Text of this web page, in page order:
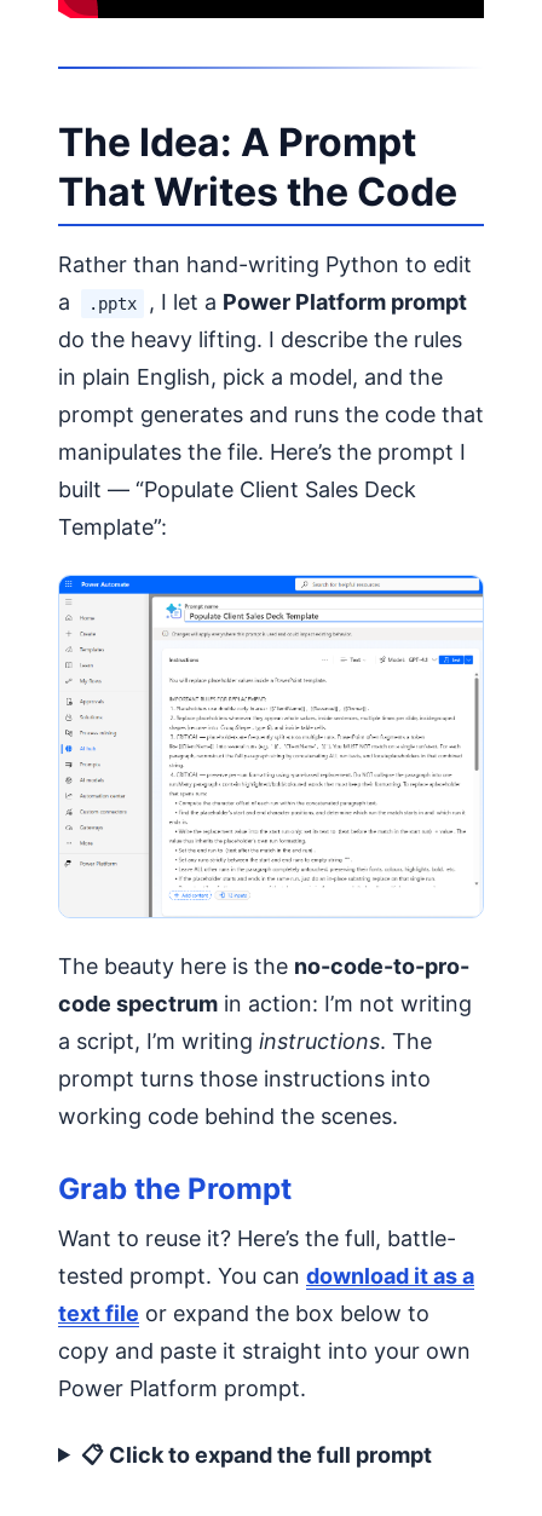
The Idea: A Prompt
That Writes the Code
Rather than hand-writing Python to edit
a
.pptx , I let a Power Platform prompt
do the heavy lifting. I describe the rules
in plain English, pick a model, and the
prompt generates and runs the code that
manipulates the file. Here’s the prompt I
built — “Populate Client Sales Deck
Template”:
The beauty here is the no-code-to-pro-
code spectrum in action: I’m not writing
a script, I’m writing instructions. The
prompt turns those instructions into
working code behind the scenes.
Grab the Prompt
Want to reuse it? Here’s the full, battle-
tested prompt. You can download it as a
text file or expand the box below to
copy and paste it straight into your own
Power Platform prompt.
📋 Click to expand the full prompt